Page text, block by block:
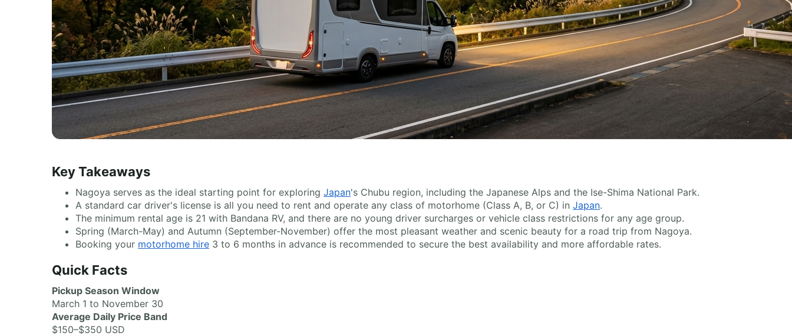
Key Takeaways
Nagoya serves as the ideal starting point for exploring Japan's Chubu region, including the Japanese Alps and the Ise-Shima National Park.
A standard car driver's license is all you need to rent and operate any class of motorhome (Class A, B, or C) in Japan.
The minimum rental age is 21 with Bandana RV, and there are no young driver surcharges or vehicle class restrictions for any age group.
Spring (March-May) and Autumn (September-November) offer the most pleasant weather and scenic beauty for a road trip from Nagoya.
Booking your motorhome hire 3 to 6 months in advance is recommended to secure the best availability and more affordable rates.
Quick Facts
Pickup Season Window
March 1 to November 30
Average Daily Price Band
$150–$350 USD